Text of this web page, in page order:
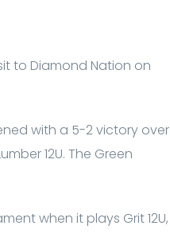
to Diamond Nation on
with a 5-2 victory over
12U. The Green
when it plays Grit 12U,